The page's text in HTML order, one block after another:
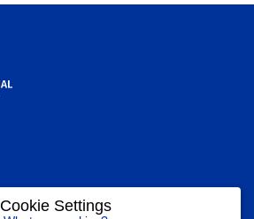
Cookie Settings